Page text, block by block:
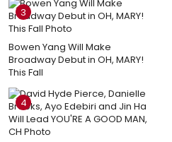
3
Bowen Yang Will Make
Broadway Debut in OH, MARY!
This Fall
4